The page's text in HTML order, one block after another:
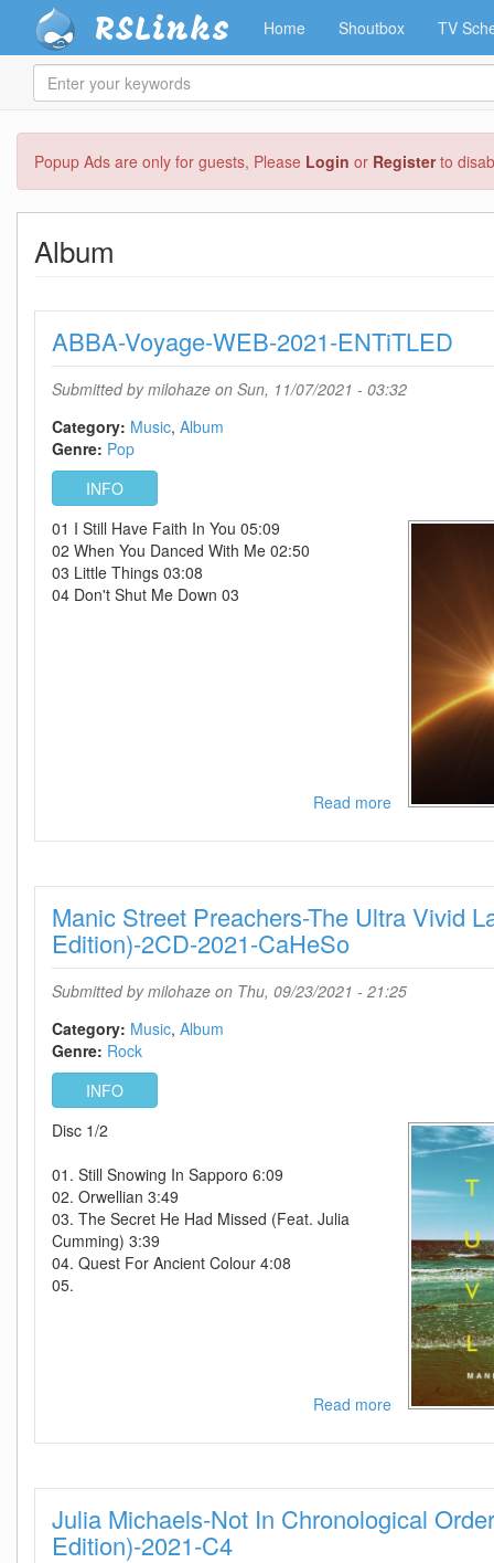
main
content
Popup Ads are only for guests, Please Login or Registerto
RSLinks Home Shoutbox TV
Enter
your
Album
ABBA-Voyage-WEB-2021-ENTiTLED
Submitted bymilohaze on Sun, 11/07/2021 - 03:32
Category: Music Album
Genre: Pop
INFO
01 I Still Have Faith In You 05:09
02 When You Danced With Me 02:50
03 Little Things 03:08
04 Don't Shut Me Down 03
Read moreabout
Voyage-
2021-
ENTiTLED
Manic Street Preachers-The Ultra Vivid
Edition)-2CD-2021-CaHeSo
Submitted bymilohaze on Thu, 09/23/2021 - 21:25
Category: Music Album
Genre: Rock
INFO
Disc 1/2
01. Still Snowing In Sapporo 6:09
02. Orwellian 3:49
03. The Secret He Had Missed (Feat. Julia
Cumming) 3:39
04. Quest For Ancient Colour 4:08
05.
Read moreabout
Street
The
Ultra
Julia Michaels-Not In Chronological
Edition)-2021-C4